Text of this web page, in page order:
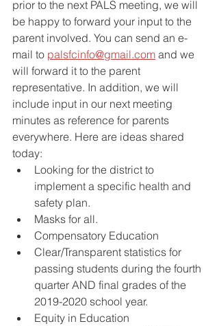
prior to the next PALS meeting, we will
be happy to forward your input to the
parent involved. You can send an e-
mail to palsfcinfo@gmail.com and we
will forward it to the parent
representative. In addition, we will
include input in our next meeting
minutes as reference for parents
everywhere. Here are ideas shared
today:
Looking for the district to
implement a specific health and
safety plan.
Masks for all.
Compensatory Education
Clear/Transparent statistics for
passing students during the fourth
quarter AND final grades of the
2019-2020 school year.
Equity in Education